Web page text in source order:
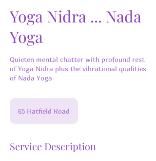
Yoga Nidra ... Nada
Yoga
Quieten mental chatter with profound rest
of Yoga Nidra plus the vibrational qualities
of Nada Yoga
65 Hatfield Road
Service Description